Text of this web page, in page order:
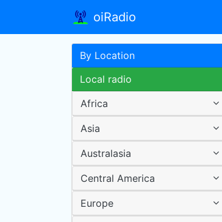
oiRadio
By Location
Local radio
Africa
Asia
Australasia
Central America
Europe